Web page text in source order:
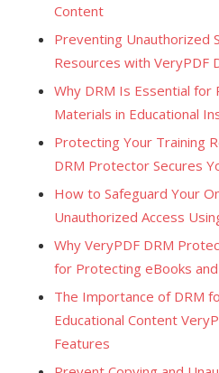
Content
Preventing Unauthorized
Resources with VeryPDF
Why DRM Is Essential
Materials in Educational
Protecting Your Training
DRM Protector Secures
How to Safeguard Your
Unauthorized Access
Why VeryPDF DRM
for Protecting eBooks
The Importance of DRM
Educational Content
Features